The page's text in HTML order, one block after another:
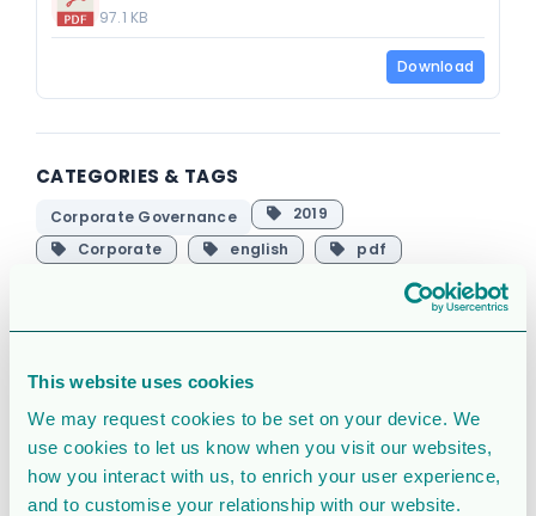
This website uses cookies
We may request cookies to be set on your device. We
use cookies to let us know when you visit our websites,
how you interact with us, to enrich your user experience,
and to customise your relationship with our website.
97.1 KB
Download
CATEGORIES & TAGS
Corporate Governance
2019
Corporate
english pdf
Corporate
presentation
39131 Downloads